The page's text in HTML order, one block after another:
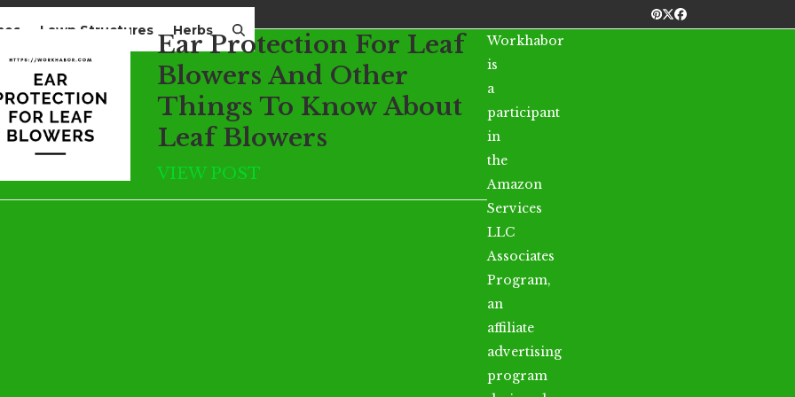
Pinterest
Twitter
Facebook
Lawn Structures Herbs
Ear Protection For Leaf
Blowers And Other
Things To Know About
Leaf Blowers
VIEW POST
Workhabor
is
a
participant
in
the
Amazon
Services
LLC
Associates
Program,
an
affiliate
advertising
program